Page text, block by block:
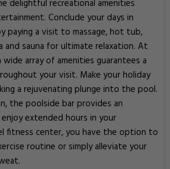
delightful recreational amenities
Conclude your days in
paying a visit to massage, hot tub,
and sauna for ultimate relaxation. At
array of amenities guarantees a
your visit. Make your holiday
a rejuvenating plunge into the pool.
the poolside bar provides an
extended hours in your
fitness center, you have the option to
routine or simply alleviate your